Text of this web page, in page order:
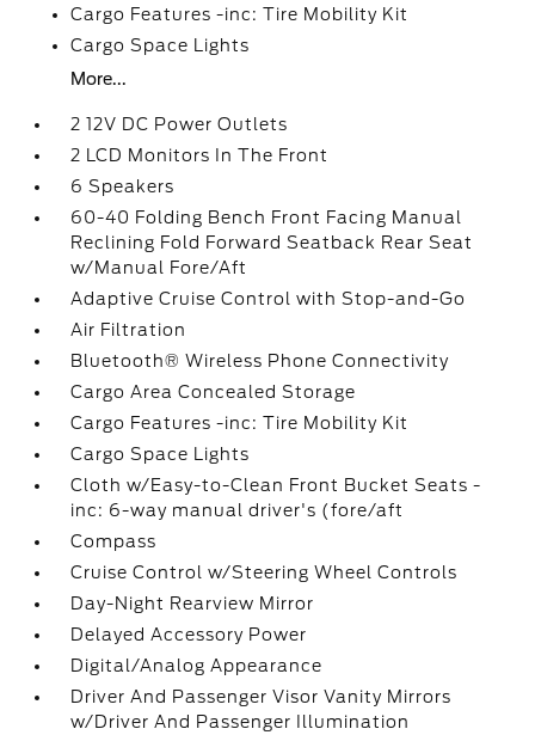
Cargo Features -inc: Tire Mobility Kit
Cargo Space Lights
More...
2 12V DC Power Outlets
2 LCD Monitors In The Front
6 Speakers
60-40 Folding Bench Front Facing Manual
Reclining Fold Forward Seatback Rear Seat
w/Manual Fore/Aft
Adaptive Cruise Control with Stop-and-Go
Air Filtration
Bluetooth® Wireless Phone Connectivity
Cargo Area Concealed Storage
Cargo Features -inc: Tire Mobility Kit
Cargo Space Lights
Cloth w/Easy-to-Clean Front Bucket Seats -
inc: 6-way manual driver's (fore/aft
Compass
Cruise Control w/Steering Wheel Controls
Day-Night Rearview Mirror
Delayed Accessory Power
Digital/Analog Appearance
Driver And Passenger Visor Vanity Mirrors
w/Driver And Passenger Illumination